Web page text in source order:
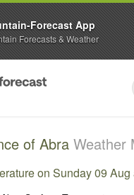
of Abra Weather
on Sunday 09
Forecast App
Forecasts & Weather